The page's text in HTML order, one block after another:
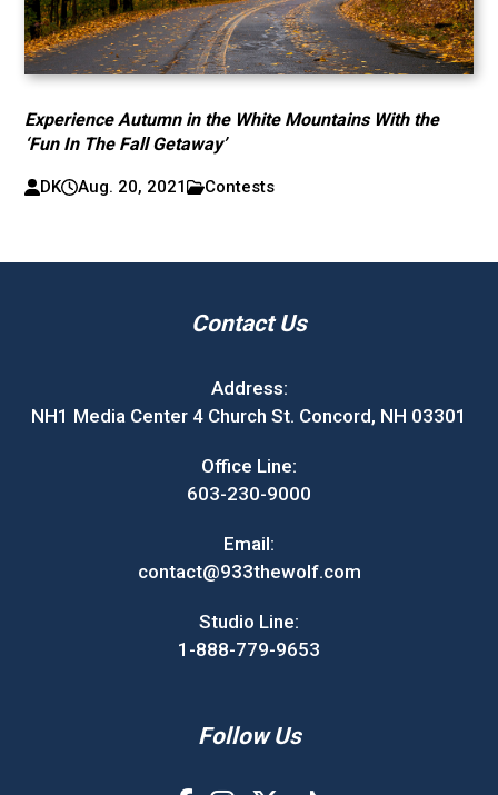
Experience Autumn in the White Mountains With the
‘Fun In The Fall Getaway’
DK Aug. 20, 2021 Contests
Contact Us
Address:
NH1 Media Center 4 Church St. Concord, NH 03301
Office Line:
603-230-9000
Email:
contact@933thewolf.com
Studio Line:
1-888-779-9653
Follow Us